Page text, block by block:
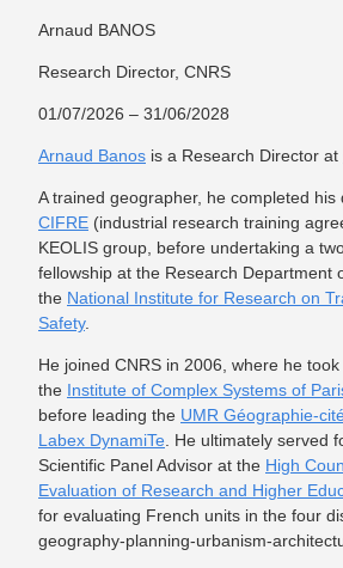
Arnaud BANOS
Research Director, CNRS
01/07/2026 – 31/06/2028
Arnaud Banos is a Research Director at
A trained geographer, he completed his
CIFRE (industrial research training
KEOLIS group, before undertaking a
fellowship at the Research Department
the National Institute for Research on
Safety.
He joined CNRS in 2006, where he
the Institute of Complex Systems of
before leading the UMR Géographie-
Labex DynamiTe . He ultimately served
Scientific Panel Advisor at the High
Evaluation of Research and Higher
for evaluating French units in the four
geography-planning-urbanism-